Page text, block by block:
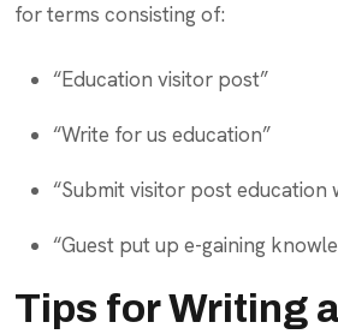
for terms consisting of:
“Education visitor post”
“Write for us education”
“Submit visitor post education
“Guest put up e-gaining
Tips for Writing